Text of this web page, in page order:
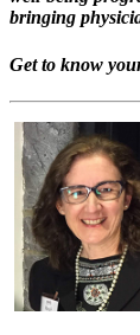
bringing
Get to know